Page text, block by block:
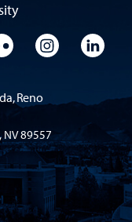
Vimeo
University Flickr
University
Reno
NV 89557